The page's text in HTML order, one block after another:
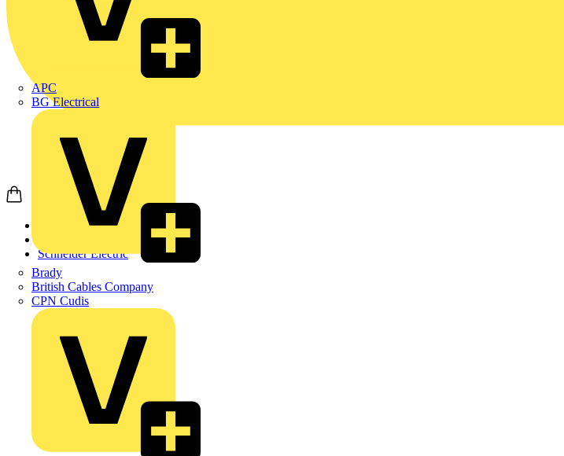
APC
BG Electrical
Brady
British Cables Company
CPN Cudis
Schneider Electric